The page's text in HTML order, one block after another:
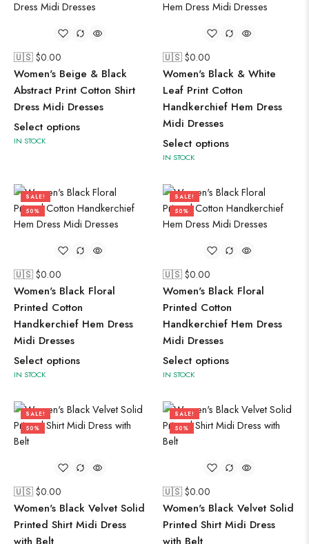
🇺🇸 $0.00
Women's Beige & Black
Abstract Print Cotton Shirt
Dress Midi Dresses
Select options
IN STOCK
🇺🇸 $0.00
Women's Black & White
Leaf Print Cotton
Handkerchief Hem Dress
Midi Dresses
Select options
IN STOCK
SALE!
50%
🇺🇸 $0.00
Women's Black Floral
Printed Cotton
Handkerchief Hem Dress
Midi Dresses
Select options
IN STOCK
SALE!
50%
🇺🇸 $0.00
Women's Black Floral
Printed Cotton
Handkerchief Hem Dress
Midi Dresses
Select options
IN STOCK
SALE!
50%
🇺🇸 $0.00
Women's Black Velvet Solid
Printed Shirt Midi Dress
SALE!
50%
🇺🇸 $0.00
Women's Black Velvet Solid
Printed Shirt Midi Dress